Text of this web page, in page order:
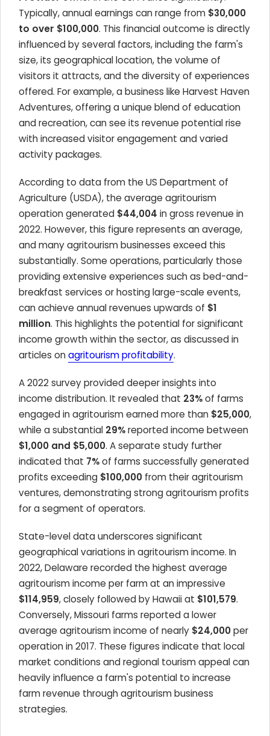
Typically, annual earnings can range from $30,000
to over $100,000. This financial outcome is directly
influenced by several factors, including the farm's
size, its geographical location, the volume of
visitors it attracts, and the diversity of experiences
offered. For example, a business like Harvest Haven
Adventures, offering a unique blend of education
and recreation, can see its revenue potential rise
with increased visitor engagement and varied
activity packages.
According to data from the US Department of
Agriculture (USDA), the average agritourism
operation generated $44,004 in gross revenue in
2022. However, this figure represents an average,
and many agritourism businesses exceed this
substantially. Some operations, particularly those
providing extensive experiences such as bed-and-
breakfast services or hosting large-scale events,
can achieve annual revenues upwards of $1
million. This highlights the potential for significant
income growth within the sector, as discussed in
articles onagritourism profitability.
A 2022 survey provided deeper insights into
income distribution. It revealed that 23%of farms
engaged in agritourism earned more than $25,000,
while a substantial 29%reported income between
$1,000 and $5,000. A separate study further
indicated that 7%of farms successfully generated
profits exceeding $100,000 from their agritourism
ventures, demonstrating strong agritourism profits
for a segment of operators.
State-level data underscores significant
geographical variations in agritourism income. In
2022, Delaware recorded the highest average
agritourism income per farm at an impressive
$114,959, closely followed by Hawaii at $101,579.
Conversely, Missouri farms reported a lower
average agritourism income of nearly $24,000per
operation in 2017. These figures indicate that local
market conditions and regional tourism appeal can
heavily influence a farm's potential to increase
farm revenue through agritourism business
strategies.